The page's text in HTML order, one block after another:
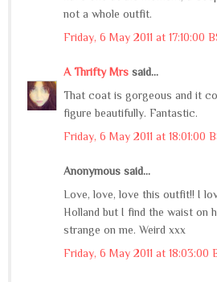
not a whole outfit.
Friday, 6 May 2011 at 17:10:00
A Thrifty Mrs said...
That coat is gorgeous and it
figure beautifully. Fantastic.
Friday, 6 May 2011 at 18:01:00
Anonymous said...
Love, love, love this outfit!! I
Holland but I find the waist on
strange on me. Weird xxx
Friday, 6 May 2011 at 18:03:00